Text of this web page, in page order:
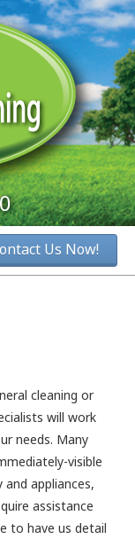
Us Now!
cleaning or
will work
needs. Many
visible
appliances,
assistance
to have us detail